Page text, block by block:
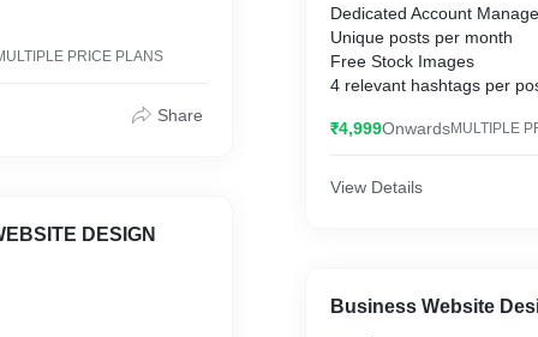
PRICE PLANS
Share
DESIGN
Dedicated Account
Unique posts per month
Free Stock Images
4 relevant hashtags per
Post approval (optional)
₹4,999OnwardsMULTIPLE
View Details
Business Website